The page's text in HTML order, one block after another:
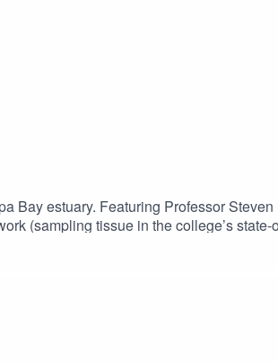
Bay estuary. Featuring Professor
(sampling tissue in the college’s state-
world careers. Season 2 Episode 5